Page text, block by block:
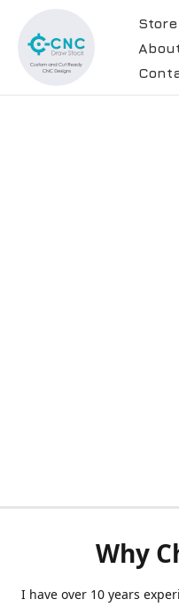
Store
Why
I have over 10 years